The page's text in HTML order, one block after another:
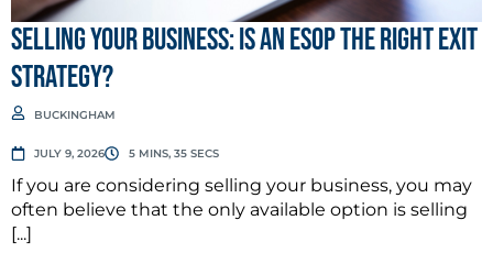
Selling Your Business: Is an ESOP the Right Exit
Strategy?
BUCKINGHAM
JULY 9, 2026 5 MINS, 35 SECS
If you are considering selling your business, you may
often believe that the only available option is selling
[...]